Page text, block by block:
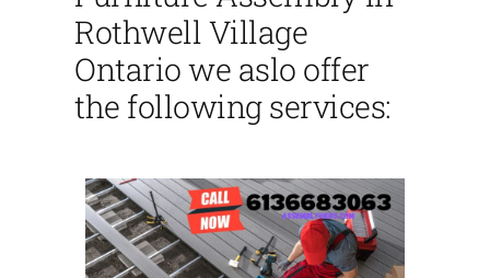
Rothwell Village
Ontario we aslo offer
the following services: